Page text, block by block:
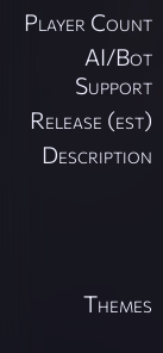
Player Count
AI/Bot
Support
Release (est)
Description
Themes